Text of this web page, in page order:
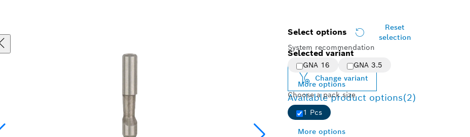
Select options
Reset
selection
System recommendation
GNA 16
GNA 3.5
More options
Choose a pack size
1 Pcs
More options
Selected variant
Change variant
Available product options(2)